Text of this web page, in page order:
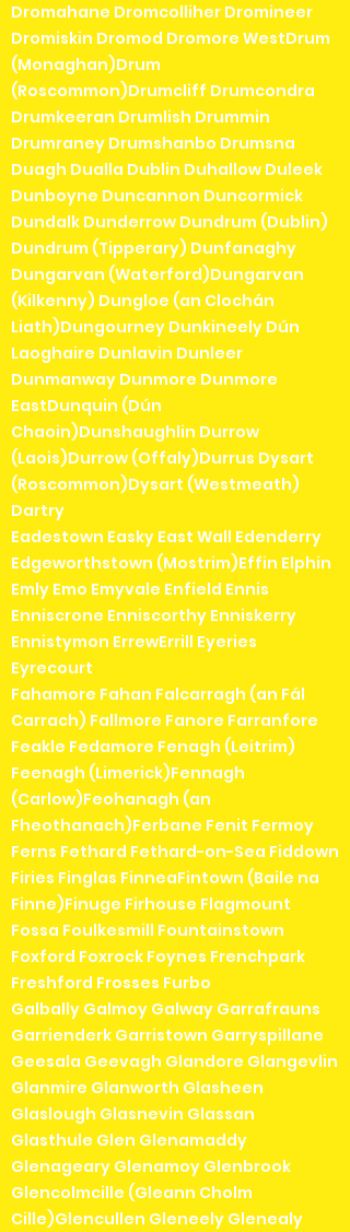
Dromahane Dromcolliher Dromineer
Dromiskin Dromod Dromore WestDrum
(Monaghan)Drum
(Roscommon)Drumcliff Drumcondra
Drumkeeran Drumlish Drummin
Drumraney Drumshanbo Drumsna
Duagh Dualla Dublin Duhallow Duleek
Dunboyne Duncannon Duncormick
Dundalk Dunderrow Dundrum (Dublin)
Dundrum (Tipperary) Dunfanaghy
Dungarvan (Waterford)Dungarvan
(Kilkenny) Dungloe (an Clochán
Liath)Dungourney Dunkineely Dún
Laoghaire Dunlavin Dunleer
Dunmanway Dunmore Dunmore
EastDunquin (Dún
Chaoin)Dunshaughlin Durrow
(Laois)Durrow (Offaly)Durrus Dysart
(Roscommon)Dysart (Westmeath)
Dartry
Eadestown Easky East Wall Edenderry
Edgeworthstown (Mostrim)Effin Elphin
Emly Emo Emyvale Enfield Ennis
Enniscrone Enniscorthy Enniskerry
Ennistymon ErrewErrill Eyeries
Eyrecourt
Fahamore Fahan Falcarragh (an Fál
Carrach) Fallmore Fanore Farranfore
Feakle Fedamore Fenagh (Leitrim)
Feenagh (Limerick)Fennagh
(Carlow)Feohanagh (an
Fheothanach)Ferbane Fenit Fermoy
Ferns Fethard Fethard-on-Sea Fiddown
Firies Finglas FinneaFintown (Baile na
Finne)Finuge Firhouse Flagmount
Fossa Foulkesmill Fountainstown
Foxford Foxrock Foynes Frenchpark
Freshford Frosses Furbo
Galbally Galmoy Galway Garrafrauns
Garrienderk Garristown Garryspillane
Geesala Geevagh Glandore Glangevlin
Glanmire Glanworth Glasheen
Glaslough Glasnevin Glassan
Glasthule Glen Glenamaddy
Glenageary Glenamoy Glenbrook
Glencolmcille (Gleann Cholm
Cille)Glencullen Gleneely Glenealy